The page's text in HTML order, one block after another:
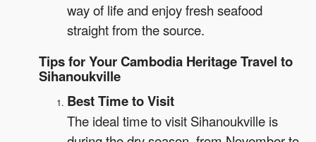
way of life and enjoy fresh seafood
straight from the source.
Tips for Your Cambodia Heritage Travel to
Sihanoukville
Best Time to Visit
The ideal time to visit Sihanoukville is